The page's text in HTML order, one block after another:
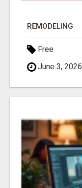
REMODELING
Free
June 3, 2026